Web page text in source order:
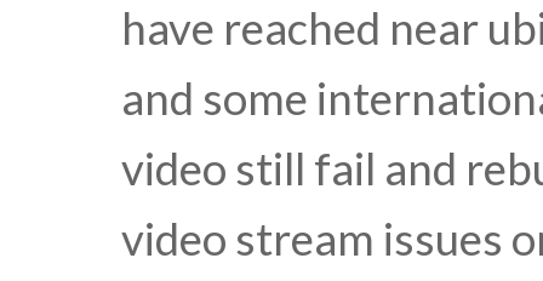
have reached near
and some
video still fail and
video stream issues